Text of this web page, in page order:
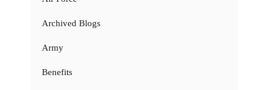
Archived Blogs
Army
Benefits